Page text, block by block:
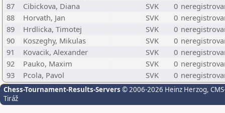
87
Cibickova, Diana SVK 0
88
Horvath, Jan SVK 0
89
Hrdlicka, Timotej SVK 0
90
Koszeghy, Mikulas SVK 0
91
Kovacik, Alexander SVK 0
92
Pauko, Maxim SVK 0
93
Pcola, Pavol SVK 0
Chess-Tournament-Results-Servers © 2006-2026 Heinz Herzog,
Tiráž